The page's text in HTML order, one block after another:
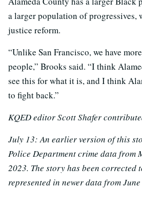
a larger population of progressives,
justice reform.
“Unlike San Francisco, we have
people,” Brooks said. “I think
see this for what it is, and I think
to fight back.”
KQED editor Scott Shafer
July 13: An earlier version of this
Police Department crime data from
2023. The story has been corrected
represented in newer data from